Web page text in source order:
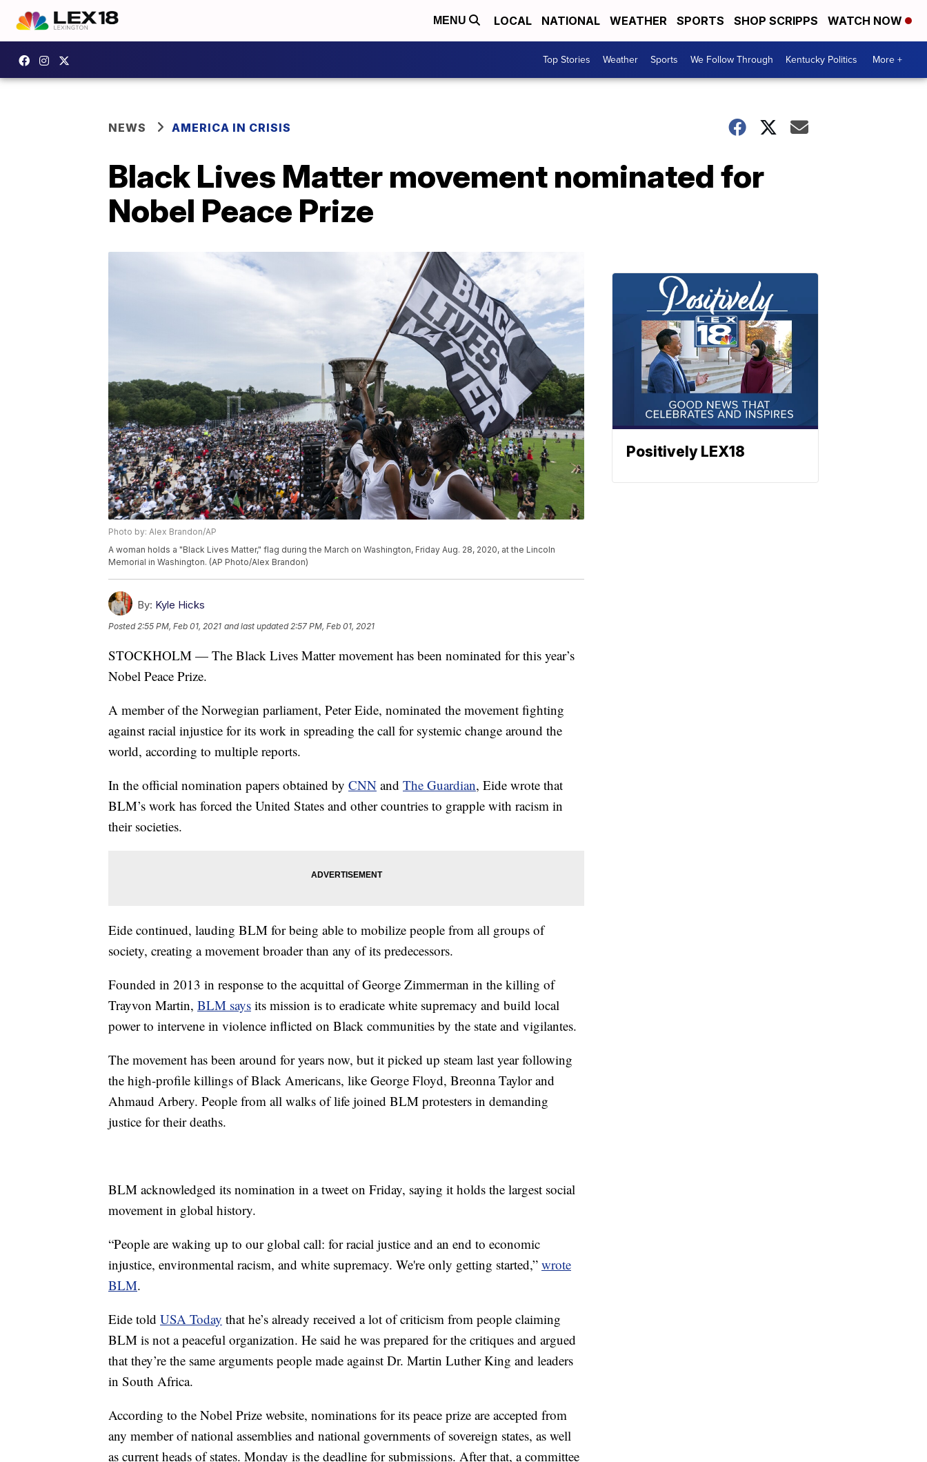
MENU LOCAL NATIONAL WEATHER SPORTS SHOP SCRIPPS WATCH NOW
Top Stories Weather Sports We Follow Through Kentucky Politics More +
NEWS AMERICA IN CRISIS
Black Lives Matter movement nominated for
Nobel Peace Prize
Photo by: Alex Brandon/AP
A woman holds a "Black Lives Matter," flag during the March on Washington, Friday Aug. 28, 2020, at the Lincoln
Memorial in Washington. (AP Photo/Alex Brandon)
By: Kyle Hicks
Posted2:55 PM, Feb 01, 2021 and last updated 2:57 PM, Feb 01, 2021
STOCKHOLM — The Black Lives Matter movement has been nominated for this year’s
Nobel Peace Prize.
A member of the Norwegian parliament, Peter Eide, nominated the movement fighting
against racial injustice for its work in spreading the call for systemic change around the
world, according to multiple reports.
In the official nomination papers obtained by CNN and The Guardian, Eide wrote that
BLM’s work has forced the United States and other countries to grapple with racism in
their societies.
Eide continued, lauding BLM for being able to mobilize people from all groups of
society, creating a movement broader than any of its predecessors.
Founded in 2013 in response to the acquittal of George Zimmerman in the killing of
Trayvon Martin, BLM says its mission is to eradicate white supremacy and build local
power to intervene in violence inflicted on Black communities by the state and vigilantes.
The movement has been around for years now, but it picked up steam last year following
the high-profile killings of Black Americans, like George Floyd, Breonna Taylor and
Ahmaud Arbery. People from all walks of life joined BLM protesters in demanding
justice for their deaths.
BLM acknowledged its nomination in a tweet on Friday, saying it holds the largest social
movement in global history.
“People are waking up to our global call: for racial justice and an end to economic
injustice, environmental racism, and white supremacy. We're only getting started,” wrote
BLM.
Eide told USA Today that he’s already received a lot of criticism from people claiming
BLM is not a peaceful organization. He said he was prepared for the critiques and argued
that they’re the same arguments people made against Dr. Martin Luther King and leaders
in South Africa.
According to the Nobel Prize website, nominations for its peace prize are accepted from
any member of national assemblies and national governments of sovereign states, as well
as current heads of states. Monday is the deadline for submissions. After that, a committee
Positively LEX18